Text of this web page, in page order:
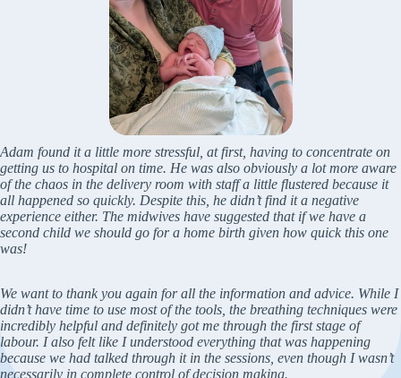
Adam found it a little more stressful, at first, having to concentrate on
getting us to hospital on time. He was also obviously a lot more aware
of the chaos in the delivery room with staff a little flustered because it
all happened so quickly. Despite this, he didn’t find it a negative
experience either. The midwives have suggested that if we have a
second child we should go for a home birth given how quick this one
was!
We want to thank you again for all the information and advice. While I
didn’t have time to use most of the tools, the breathing techniques were
incredibly helpful and definitely got me through the first stage of
labour. I also felt like I understood everything that was happening
because we had talked through it in the sessions, even though I wasn’t
necessarily in complete control of decision making.